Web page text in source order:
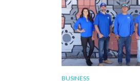
BUSINESS